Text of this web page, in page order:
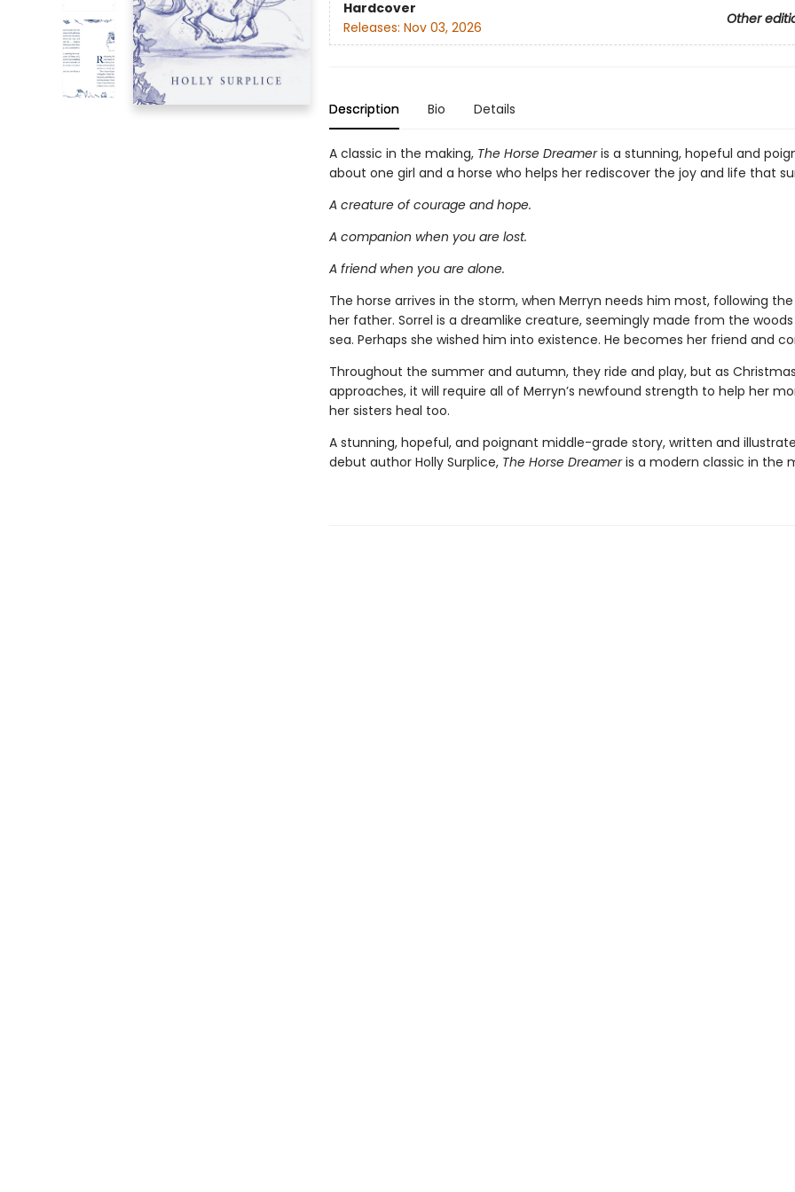
Hardcover
Other
Releases: Nov 03, 2026
Description Bio Details
A classic in the making, The Horse Dreameris a stunning, hopeful and
about one girl and a horse who helps her rediscover the joy and life that
A creature of courage and hope.
A companion when you are lost.
A friend when you are alone.
The horse arrives in the storm, when Merryn needs him most, following
her father. Sorrel is a dreamlike creature, seemingly made from the
sea. Perhaps she wished him into existence. He becomes her friend and
Throughout the summer and autumn, they ride and play, but as Christmas
approaches, it will require all of Merryn’s newfound strength to help her
her sisters heal too.
A stunning, hopeful, and poignant middle-grade story, written and
debut author Holly Surplice, TheHorse Dreameris a modern classic in the